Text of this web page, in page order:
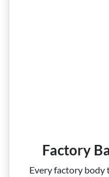
Factory
Every factory body